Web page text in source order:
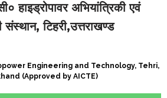
हाइड्रोपावर अभियांत्रिकी एवं
संस्थान, टिहरी,उत्तराखण्ड
Engineering and Technology, Tehri,
(Approved by AICTE)